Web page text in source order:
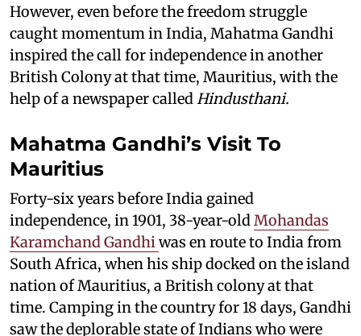
However, even before the freedom struggle
caught momentum in India, Mahatma Gandhi
inspired the call for independence in another
British Colony at that time, Mauritius, with the
help of a newspaper called Hindusthani.
Mahatma Gandhi’s Visit To
Mauritius
Forty-six years before India gained
independence, in 1901, 38-year-old Mohandas
Karamchand Gandhi was en route to India from
South Africa, when his ship docked on the island
nation of Mauritius, a British colony at that
time. Camping in the country for 18 days, Gandhi
saw the deplorable state of Indians who were